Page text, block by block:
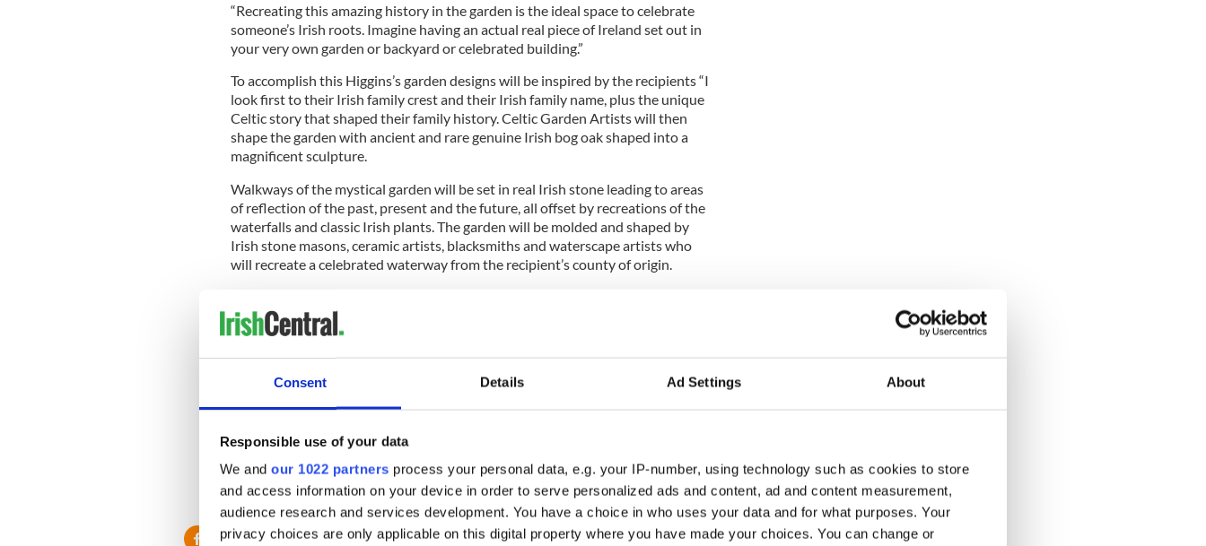
Consent Details Ad Settings About
Responsible use of your data
We and our 1022 partners process your personal data, e.g. your IP-number, using technology such as cookies to store
and access information on your device in order to serve personalized ads and content, ad and content measurement,
audience research and services development. You have a choice in who uses your data and for what purposes. Your
privacy choices are only applicable on this digital property where you have made your choices. You can change or
“Recreating this amazing history in the garden is the ideal space to celebrate
someone’s Irish roots. Imagine having an actual real piece of Ireland set out in
your very own garden or backyard or celebrated building.”
To accomplish this Higgins’s garden designs will be inspired by the recipients “I
look first to their Irish family crest and their Irish family name, plus the unique
Celtic story that shaped their family history. Celtic Garden Artists will then
shape the garden with ancient and rare genuine Irish bog oak shaped into a
magnificent sculpture.
Walkways of the mystical garden will be set in real Irish stone leading to areas
of reflection of the past, present and the future, all offset by recreations of the
waterfalls and classic Irish plants. The garden will be molded and shaped by
Irish stone masons, ceramic artists, blacksmiths and waterscape artists who
will recreate a celebrated waterway from the recipient’s county of origin.
England. His TV work is complimented by gardening journalism in his column
for The Irish Mail on Sunday and a regular slot on Ireland's Newstalk national
awarded for his love of plants and innovative ways to use them in the Irish
garden.
For information, email ebhiggins1@gmail.comor visitwww.eugenehiggins.ie.